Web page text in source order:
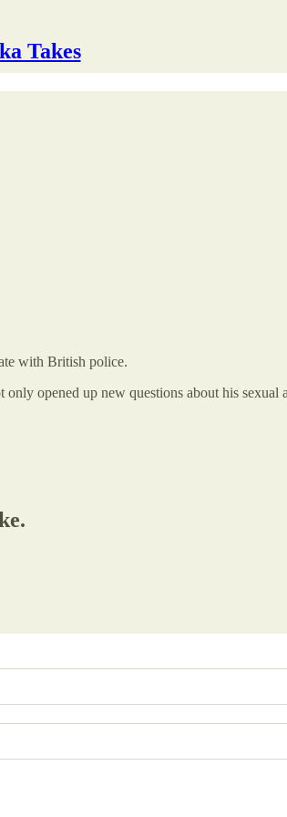
Takes
with British police.
opened up new questions about his